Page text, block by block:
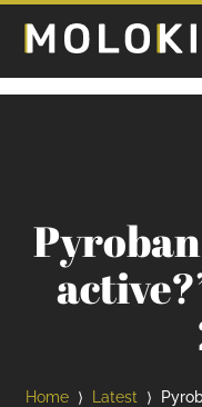
Home ⟩ Latest ⟩